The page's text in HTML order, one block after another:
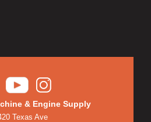
& Engine Supply
Texas Ave